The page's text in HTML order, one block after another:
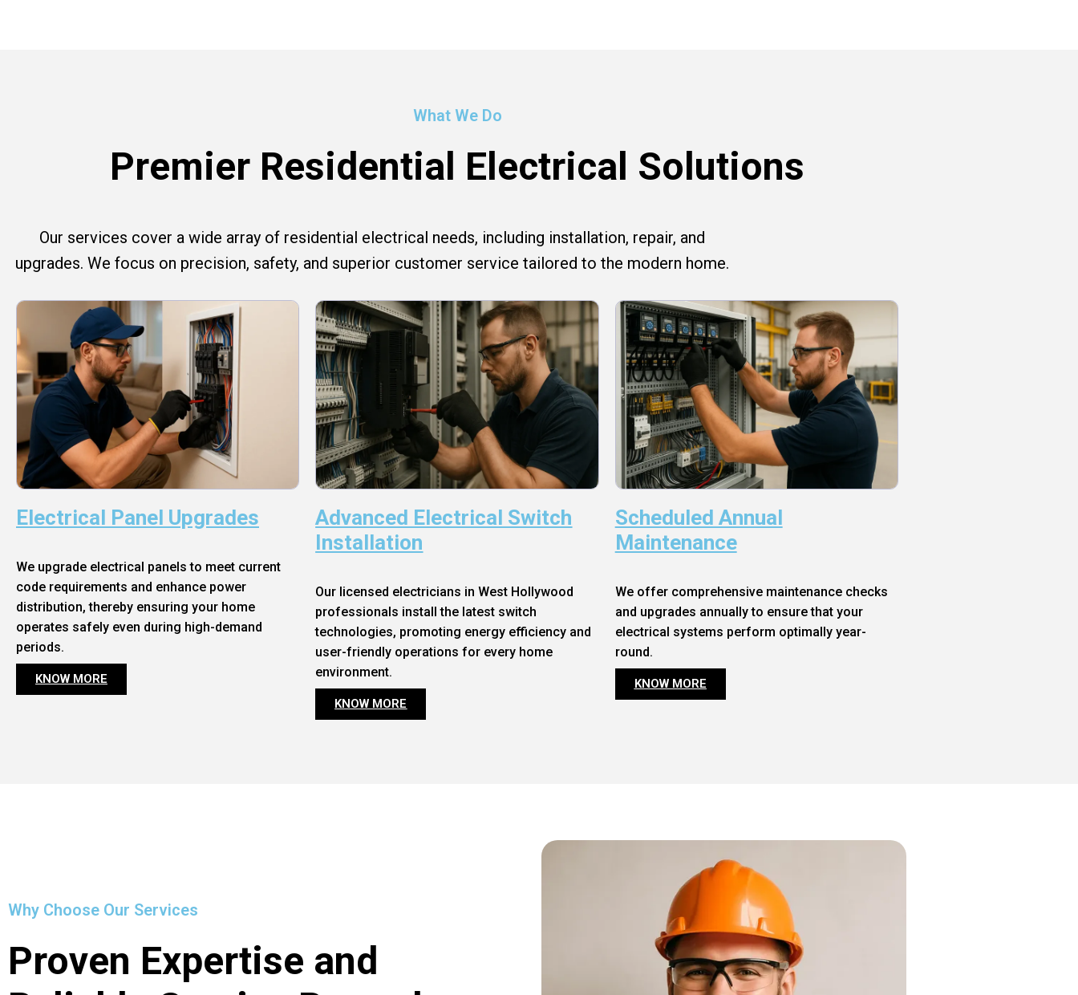
What We Do
Premier Residential Electrical Solutions
Our services cover a wide array of residential electrical needs, including installation, repair, and
upgrades. We focus on precision, safety, and superior customer service tailored to the modern home.
Electrical Panel Upgrades
We upgrade electrical panels to meet current
code requirements and enhance power
distribution, thereby ensuring your home
operates safely even during high-demand
periods.
KNOW MORE
Advanced Electrical Switch
Installation
Our licensed electricians in West Hollywood
professionals install the latest switch
technologies, promoting energy efficiency and
user-friendly operations for every home
environment.
KNOW MORE
Scheduled Annual
Maintenance
We offer comprehensive maintenance checks
and upgrades annually to ensure that your
electrical systems perform optimally year-
round.
KNOW MORE
Why Choose Our Services
Proven Expertise and